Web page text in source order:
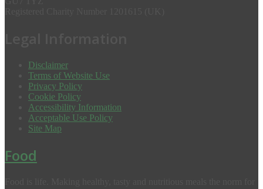
Disclaimer
Terms of Website Use
Privacy Policy
Cookie Policy
Accessibility Information
Acceptable Use Policy
Site Map
Food